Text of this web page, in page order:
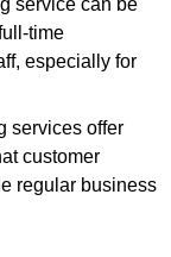
service can be
time
especially for
services offer
customer
regular business